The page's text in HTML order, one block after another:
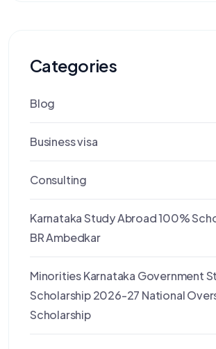
Categories
Blog
Business visa
Consulting
Karnataka Study Abroad 100%
BR Ambedkar
Minorities Karnataka Government
Scholarship 2026-27 National
Scholarship